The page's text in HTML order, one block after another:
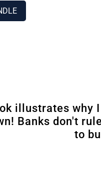
illustrates why
Banks don't
to